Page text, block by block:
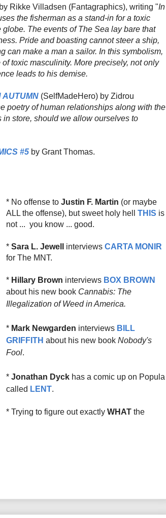
by Rikke Villadsen (Fantagraphics), writing "In
the fisherman as a stand-in for a toxic
globe. The events ofThe Sea lay bare that
Pride and boasting cannot steer a ship,
can make a man a sailor. In this symbolism,
toxic masculinity. More precisely, not only
leads to his demise.
AUTUMN (SelfMadeHero) by Zidrou
poetry of human relationships along with the
store, should we allow ourselves to
#5 by Grant Thomas.
* No offense to Justin F. Martin (or maybe
ALL the offense), but sweet holy hell THIS is
not ... you know ... good.
* Sara L. Jewell interviews CARTA MONIR
for The MNT.
* Hillary Brown interviews BOX BROWN
about his new book Cannabis: The
Illegalization of Weed in America.
* Mark Newgarden interviews BILL
GRIFFITH about his new book Nobody's
Fool.
* Jonathan Dyck has a comic up on Popula
called LENT.
* Trying to figure out exactly WHAT the